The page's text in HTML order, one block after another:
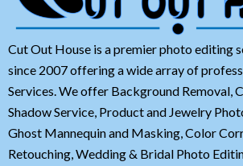
Cut Out House is a premier photo editing
since 2007 offering a wide array of
Services. We offer Background Removal,
Shadow Service, Product and Jewelry
Ghost Mannequin and Masking, Color
Retouching, Wedding & Bridal Photo